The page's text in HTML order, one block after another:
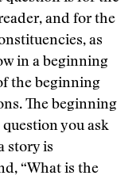
and for the
as
in a beginning
the beginning
The beginning
you ask
story is
“What is the